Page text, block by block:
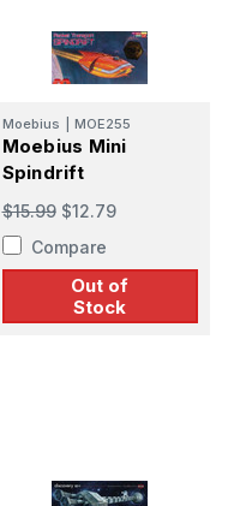
Moebius MOE255
Moebius Mini
Spindrift
$15.99 $12.79
Compare
Out of
Stock